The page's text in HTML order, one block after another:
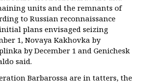
units and the remnants of
to Russian reconnaissance
plans envisaged seizing
1, Novaya Kakhovka by
by December 1 and Genichesk
said.
Barbarossa are in tatters, the